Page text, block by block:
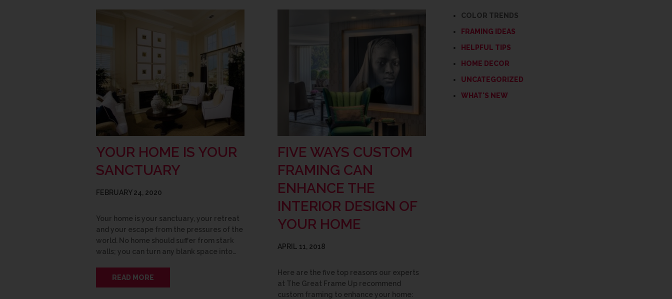
YOUR HOME IS YOUR
SANCTUARY
FEBRUARY 24, 2020
Your home is your sanctuary, your retreat
and your escape from the pressures of the
world. No home should suffer from stark
walls; you can turn any blank space into…
READ MORE
FIVE WAYS CUSTOM
FRAMING CAN
ENHANCE THE
INTERIOR DESIGN OF
YOUR HOME
APRIL 11, 2018
Here are the five top reasons our experts
at The Great Frame Up recommend
custom framing to enhance your home:
COLOR TRENDS
FRAMING IDEAS
HELPFUL TIPS
HOME DECOR
UNCATEGORIZED
WHAT'S NEW